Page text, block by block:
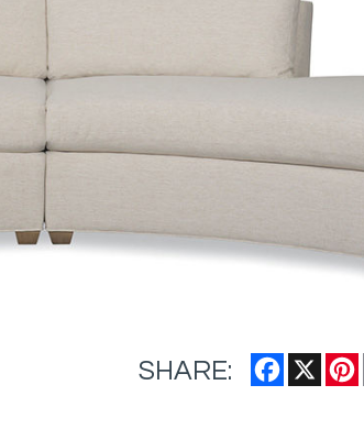
SHARE: Facebook
X